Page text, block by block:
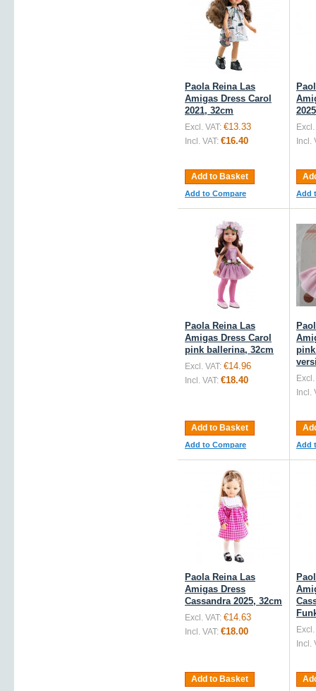
Paola Reina Las
Amigas Dress Carol
2021, 32cm
Excl. VAT: €13.33
Incl. VAT: €16.40
Add to Basket
Add to Compare
Excl.
Incl.
Add
Paola Reina Las
Amigas Dress Carol
pink ballerina, 32cm
Excl. VAT: €14.96
Incl. VAT: €18.40
Add to Basket
Add to Compare
Excl.
Incl.
Add
Paola Reina Las
Amigas Dress
Cassandra 2025, 32cm
Excl. VAT: €14.63
Incl. VAT: €18.00
Add to Basket
Excl.
Incl.